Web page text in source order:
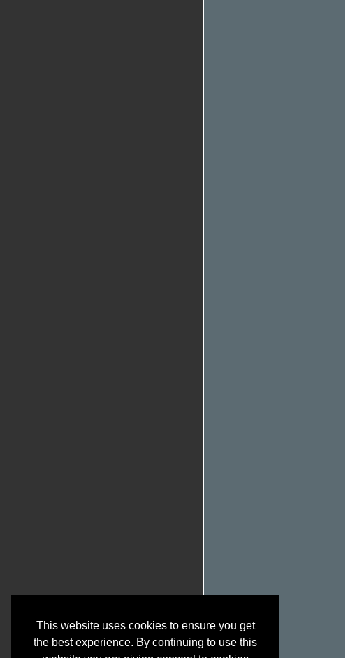
This website uses cookies to ensure you get
the best experience. By continuing to use this